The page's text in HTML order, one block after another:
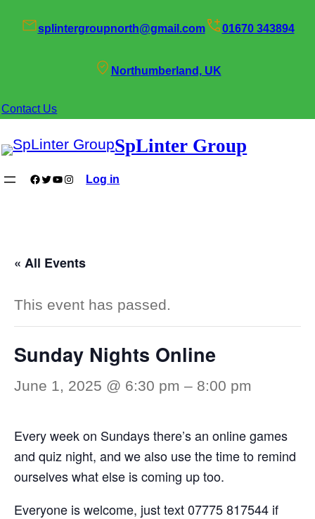
splintergroupnorth@gmail.com 01670 343894
Northumberland, UK
Contact Us
SpLinter Group
Facebook
Twitter
YouTube
Instagram
Log in
« All Events
This event has passed.
Sunday Nights Online
June 1, 2025 @ 6:30 pm – 8:00 pm
Every week on Sundays there’s an online games
and quiz night, and we also use the time to remind
ourselves what else is coming up too.
Everyone is welcome, just text 07775 817544 if